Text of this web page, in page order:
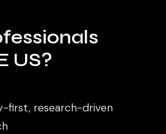
US?
first, research-driven